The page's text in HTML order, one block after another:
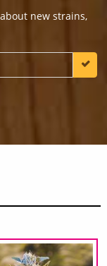
new strains,